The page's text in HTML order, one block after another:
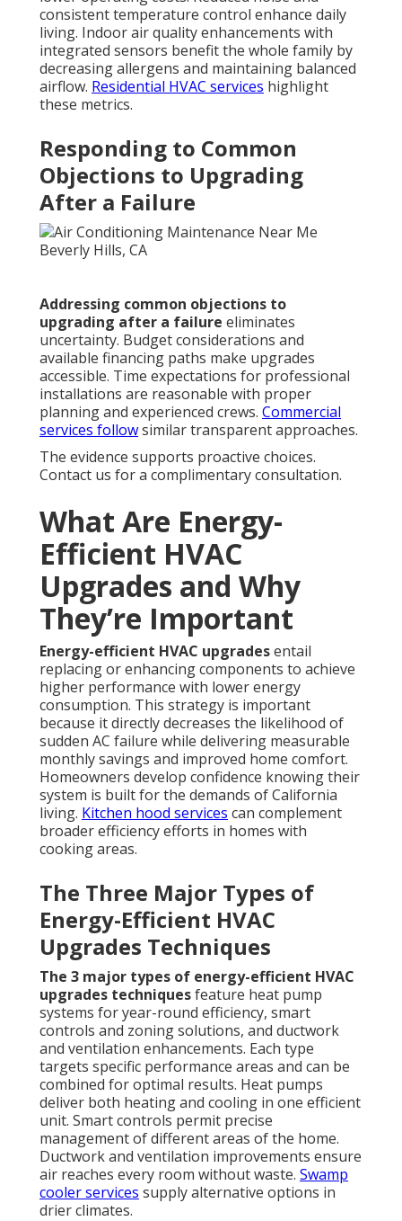
consistent temperature control enhance daily
living. Indoor air quality enhancements with
integrated sensors benefit the whole family by
decreasing allergens and maintaining balanced
airflow. Residential HVAC services highlight
these metrics.
Responding to Common
Objections to Upgrading
After a Failure
Addressing common objections to
upgrading after a failure eliminates
uncertainty. Budget considerations and
available financing paths make upgrades
accessible. Time expectations for professional
installations are reasonable with proper
planning and experienced crews. Commercial
services followsimilar transparent approaches.
The evidence supports proactive choices.
Contact us for a complimentary consultation.
What Are Energy-
Efficient HVAC
Upgrades and Why
They’re Important
Energy-efficient HVAC upgradesentail
replacing or enhancing components to achieve
higher performance with lower energy
consumption. This strategy is important
because it directly decreases the likelihood of
sudden AC failure while delivering measurable
monthly savings and improved home comfort.
Homeowners develop confidence knowing their
system is built for the demands of California
living. Kitchen hood services can complement
broader efficiency efforts in homes with
cooking areas.
The Three Major Types of
Energy-Efficient HVAC
Upgrades Techniques
The 3 major types of energy-efficient HVAC
upgrades techniquesfeature heat pump
systems for year-round efficiency, smart
controls and zoning solutions, and ductwork
and ventilation enhancements. Each type
targets specific performance areas and can be
combined for optimal results. Heat pumps
deliver both heating and cooling in one efficient
unit. Smart controls permit precise
management of different areas of the home.
Ductwork and ventilation improvements ensure
air reaches every room without waste. Swamp
cooler services supply alternative options in
drier climates.